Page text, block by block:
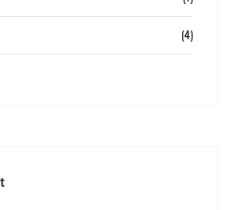
(4)